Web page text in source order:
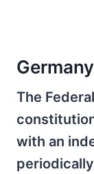
Germany
The
with an